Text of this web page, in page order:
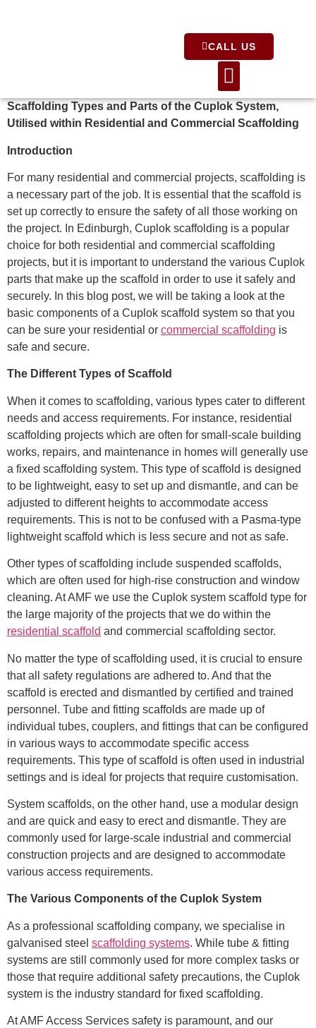
CALL US
Scaffolding Types and Parts of the Cuplok System,
Utilised within Residential and Commercial Scaffolding
Introduction
For many residential and commercial projects, scaffolding is
a necessary part of the job. It is essential that the scaffold is
set up correctly to ensure the safety of all those working on
the project. In Edinburgh, Cuplok scaffolding is a popular
choice for both residential and commercial scaffolding
projects, but it is important to understand the various Cuplok
parts that make up the scaffold in order to use it safely and
securely. In this blog post, we will be taking a look at the
basic components of a Cuplok scaffold system so that you
can be sure your residential or commercial scaffolding is
safe and secure.
The Different Types of Scaffold
When it comes to scaffolding, various types cater to different
needs and access requirements. For instance, residential
scaffolding projects which are often for small-scale building
works, repairs, and maintenance in homes will generally use
a fixed scaffolding system. This type of scaffold is designed
to be lightweight, easy to set up and dismantle, and can be
adjusted to different heights to accommodate access
requirements. This is not to be confused with a Pasma-type
lightweight scaffold which is less secure and not as safe.
Other types of scaffolding include suspended scaffolds,
which are often used for high-rise construction and window
cleaning. At AMF we use the Cuplok system scaffold type for
the large majority of the projects that we do within the
residential scaffold and commercial scaffolding sector.
No matter the type of scaffolding used, it is crucial to ensure
that all safety regulations are adhered to. And that the
scaffold is erected and dismantled by certified and trained
personnel. Tube and fitting scaffolds are made up of
individual tubes, couplers, and fittings that can be configured
in various ways to accommodate specific access
requirements. This type of scaffold is often used in industrial
settings and is ideal for projects that require customisation.
System scaffolds, on the other hand, use a modular design
and are quick and easy to erect and dismantle. They are
commonly used for large-scale industrial and commercial
construction projects and are designed to accommodate
various access requirements.
The Various Components of the Cuplok System
As a professional scaffolding company, we specialise in
galvanised steel scaffolding systems. While tube & fitting
systems are still commonly used for more complex tasks or
those that require additional safety precautions, the Cuplok
system is the industry standard for fixed scaffolding.
At AMF Access Services safety is paramount, and our